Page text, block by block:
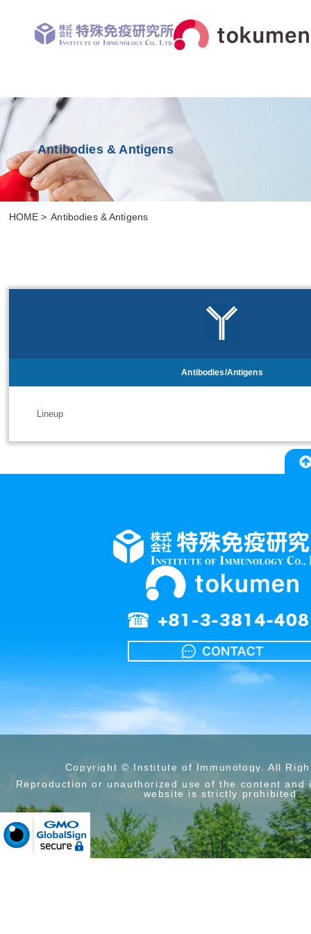
Antibodies & Antigens
HOME Antibodies & Antigens
Antibodies/Antigens
Lineup
Copyright © Institute of Immunology. All
Reproduction or unauthorized use of the content and
website is strictly prohibited.